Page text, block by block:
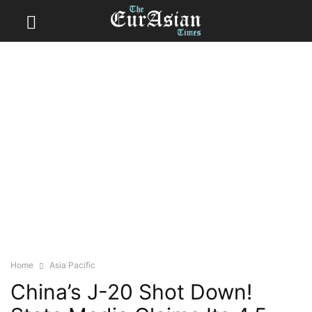
Home Asia Pacific
China’s J-20 Shot Down!